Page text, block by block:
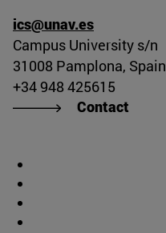
ics@unav.es
Campus University s/n
31008 Pamplona, Spain
+34 948 425615
Contact